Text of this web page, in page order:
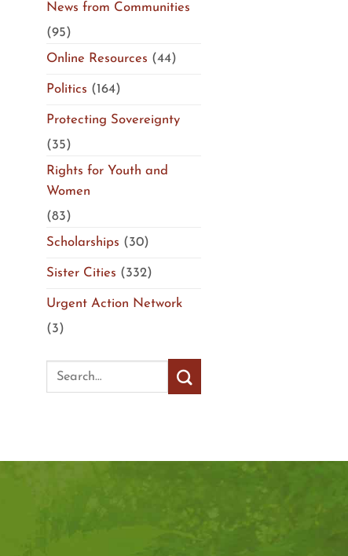
News from Communities
(95)
Online Resources (44)
Politics (164)
Protecting Sovereignty
(35)
Rights for Youth and
Women
(83)
Scholarships (30)
Sister Cities (332)
Urgent Action Network
(3)